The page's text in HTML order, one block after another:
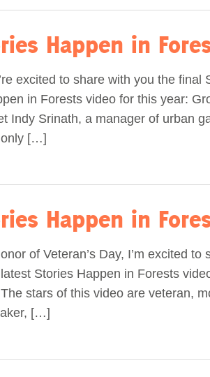
Happen in
excited to share with you the final
in Forests video for this year:
Indy Srinath, a manager of urban
only […]
Happen in
of Veteran’s Day, I’m excited to
Stories Happen in Forests
stars of this video are veteran,
[…]